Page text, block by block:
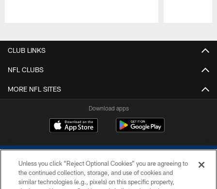
CLUB LINKS
NFL CLUBS
MORE NFL SITES
Download apps
Unless you click “Reject Optional Cookies” you are agreeing to
the continued collection, storage, and use of cookies and
similar technologies (e.g., pixels) on this specific property,